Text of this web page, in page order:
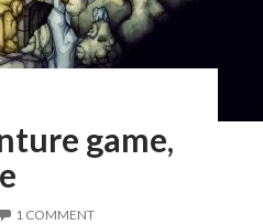
game,
1 COMMENT